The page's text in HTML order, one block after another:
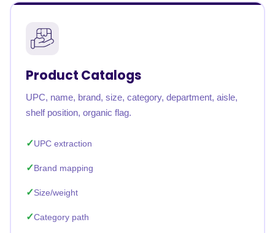
Product Catalogs
UPC, name, brand, size, category, department, aisle,
shelf position, organic flag.
UPC extraction
Brand mapping
Size/weight
Category path